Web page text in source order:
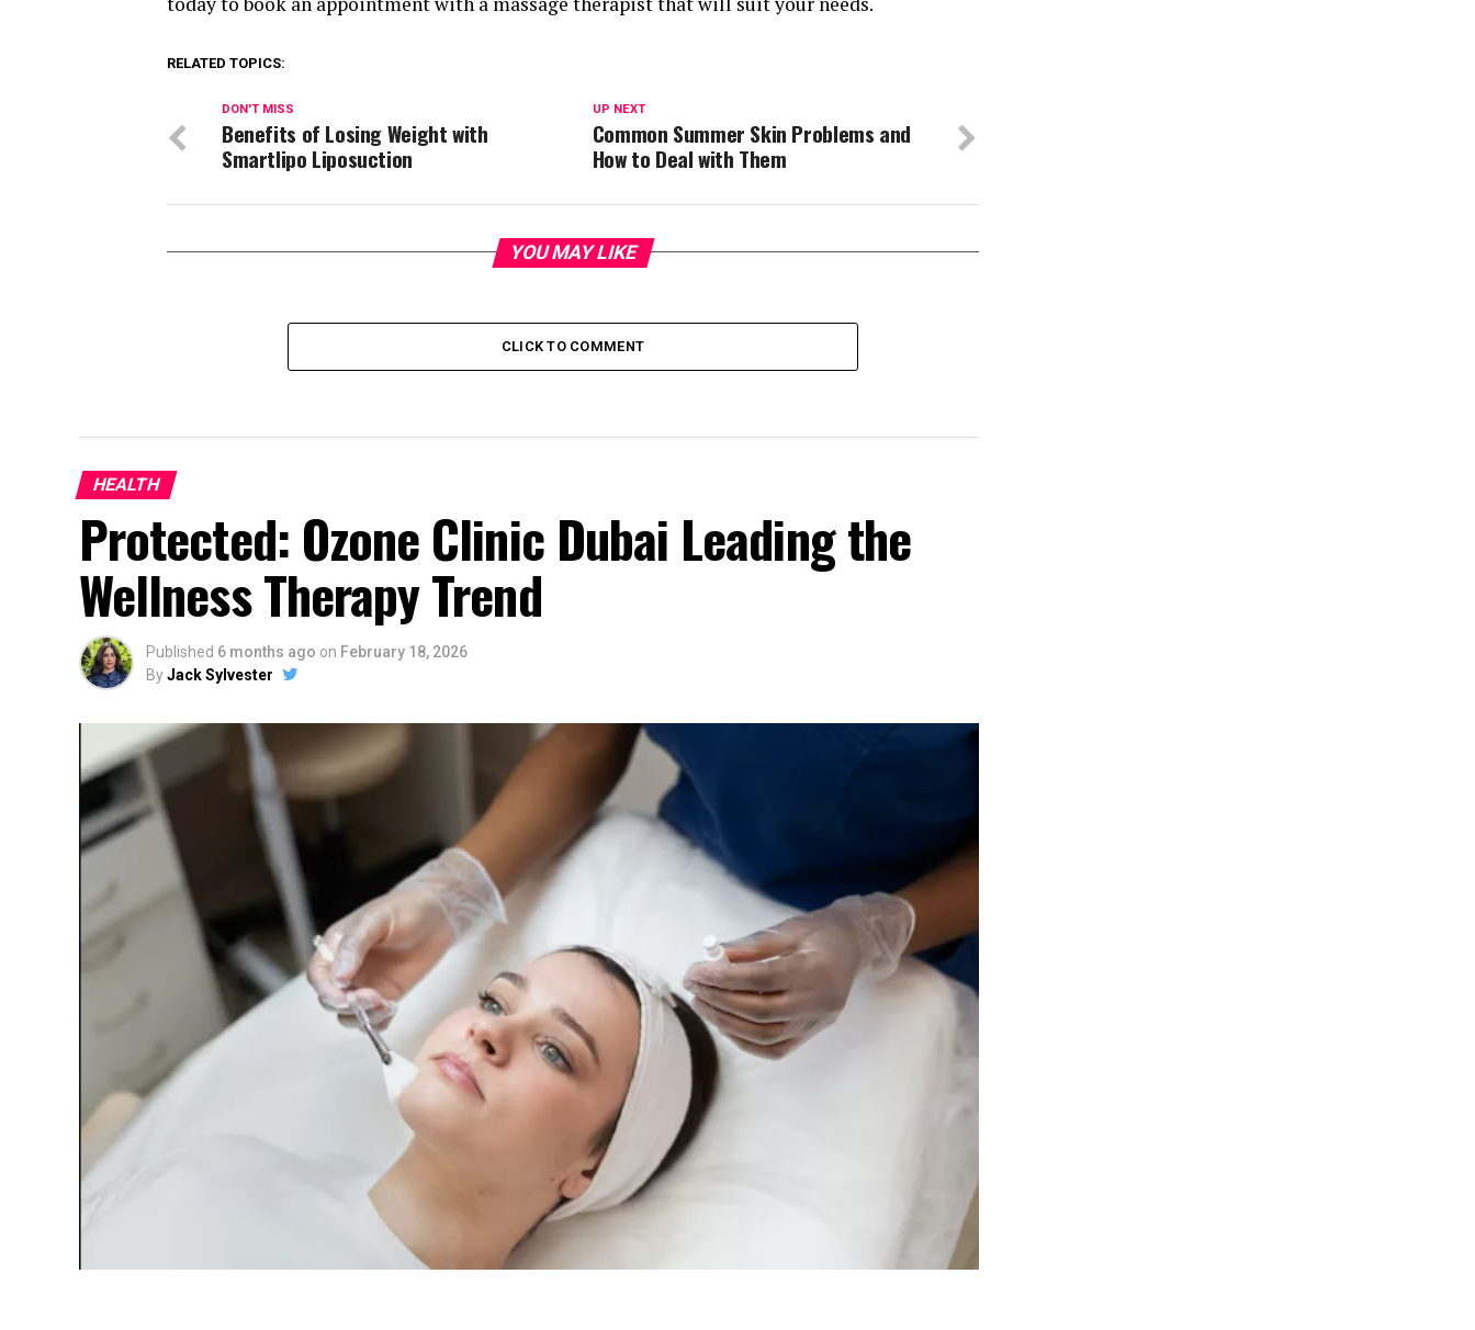
RELATED TOPICS:
UP NEXT
Common Summer Skin Problems and
How to Deal with Them
DON'T MISS
Benefits of Losing Weight with
Smartlipo Liposuction
YOU MAY LIKE
CLICK TO COMMENT
HEALTH
Protected: Ozone Clinic Dubai Leading the
Wellness Therapy Trend
Published 6 months ago on February 18, 2026
ByJack Sylvester